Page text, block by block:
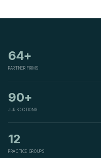
64+
PARTNER FIRMS
90+
JURISDICTIONS
12
PRACTICE GROUPS